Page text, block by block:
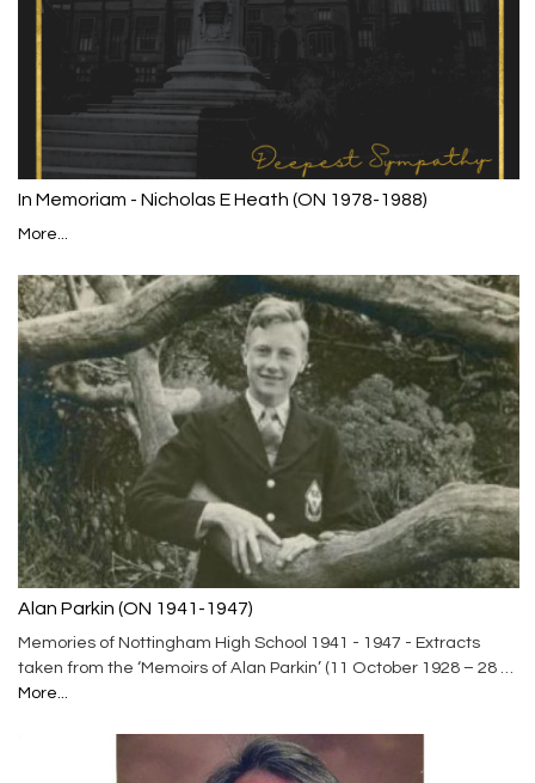
In Memoriam - Nicholas E Heath (ON 1978-1988)
More...
Alan Parkin (ON 1941-1947)
Memories of Nottingham High School 1941 - 1947 - Extracts
taken from the ‘Memoirs of Alan Parkin’ (11 October 1928 – 28 …
More...